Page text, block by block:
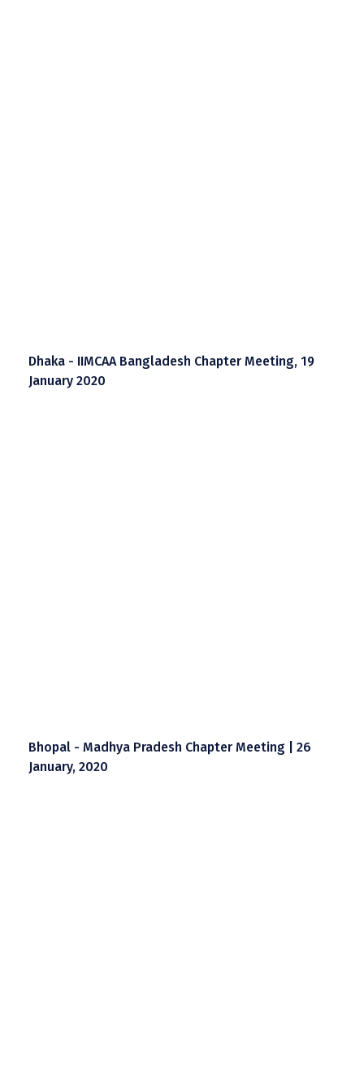
Dhaka - IIMCAA Bangladesh Chapter Meeting, 19
January 2020
Bhopal - Madhya Pradesh Chapter Meeting | 26
January, 2020